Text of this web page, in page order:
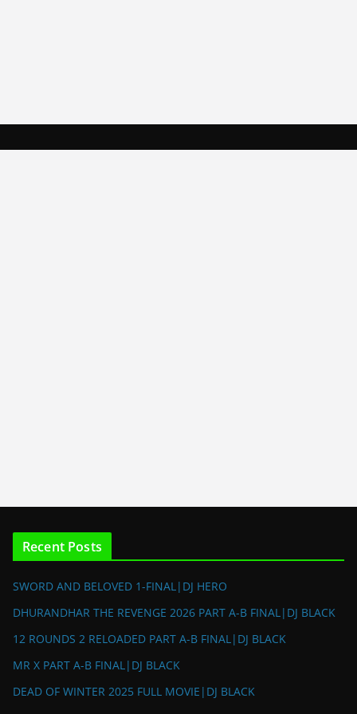
Recent Posts
SWORD AND BELOVED 1-FINAL|DJ HERO
DHURANDHAR THE REVENGE 2026 PART A-B FINAL|DJ BLACK
12 ROUNDS 2 RELOADED PART A-B FINAL|DJ BLACK
MR X PART A-B FINAL|DJ BLACK
DEAD OF WINTER 2025 FULL MOVIE|DJ BLACK